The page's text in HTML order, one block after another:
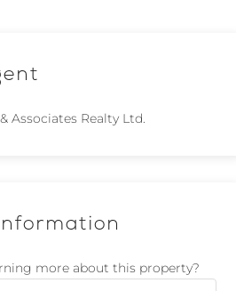
Associates Realty Ltd.
more about this property?